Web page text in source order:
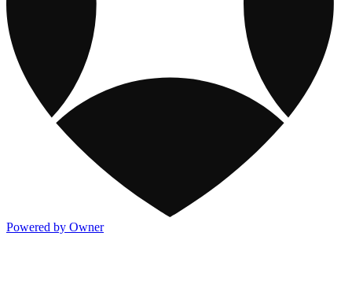
Powered by Owner